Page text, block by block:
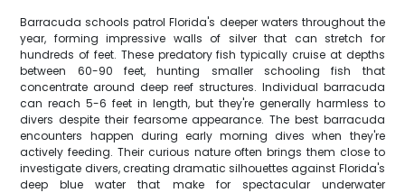
Barracuda schools patrol Florida's deeper waters throughout the
year, forming impressive walls of silver that can stretch for
hundreds of feet. These predatory fish typically cruise at depths
between 60-90 feet, hunting smaller schooling fish that
concentrate around deep reef structures. Individual barracuda
can reach 5-6 feet in length, but they're generally harmless to
divers despite their fearsome appearance. The best barracuda
encounters happen during early morning dives when they're
actively feeding. Their curious nature often brings them close to
investigate divers, creating dramatic silhouettes against Florida's
deep blue water that make for spectacular underwater